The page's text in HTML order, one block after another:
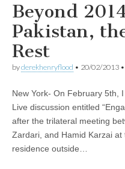
Beyond
Pakistan,
Rest
byderekhenryflood • 20/02/2013 •
New York- On February 5th,
Live discussion entitled
after the trilateral meeting
Zardari, and Hamid Karzai at
residence outside…